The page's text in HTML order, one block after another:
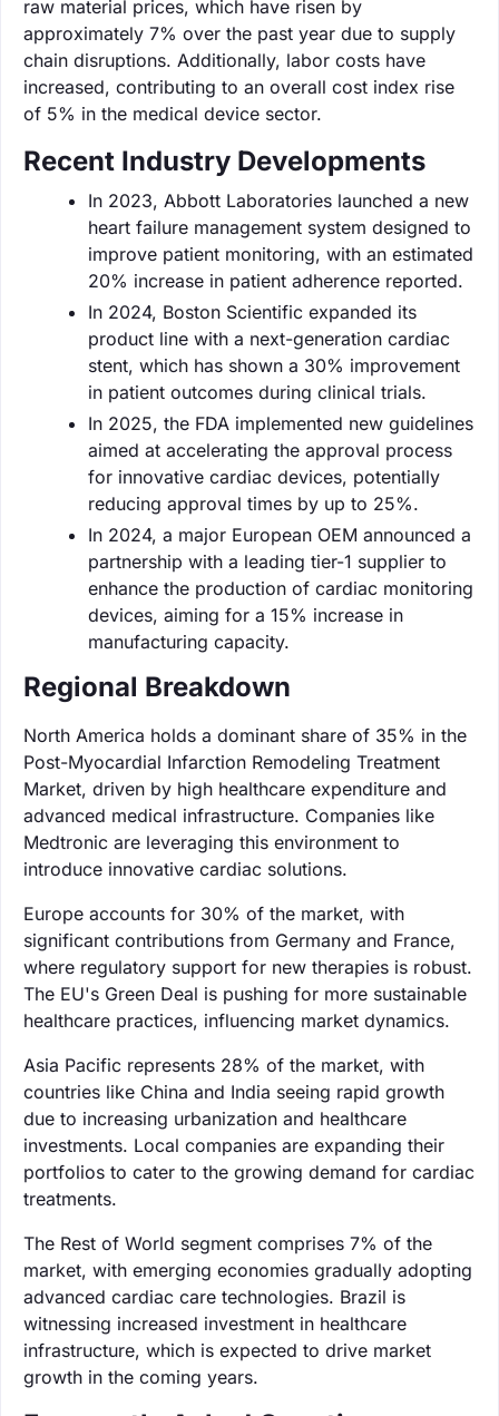
raw material prices, which have risen by
approximately 7% over the past year due to supply
chain disruptions. Additionally, labor costs have
increased, contributing to an overall cost index rise
of 5% in the medical device sector.
Recent Industry Developments
In 2023, Abbott Laboratories launched a new
heart failure management system designed to
improve patient monitoring, with an estimated
20% increase in patient adherence reported.
In 2024, Boston Scientific expanded its
product line with a next-generation cardiac
stent, which has shown a 30% improvement
in patient outcomes during clinical trials.
In 2025, the FDA implemented new guidelines
aimed at accelerating the approval process
for innovative cardiac devices, potentially
reducing approval times by up to 25%.
In 2024, a major European OEM announced a
partnership with a leading tier-1 supplier to
enhance the production of cardiac monitoring
devices, aiming for a 15% increase in
manufacturing capacity.
Regional Breakdown
North America holds a dominant share of 35% in the
Post-Myocardial Infarction Remodeling Treatment
Market, driven by high healthcare expenditure and
advanced medical infrastructure. Companies like
Medtronic are leveraging this environment to
introduce innovative cardiac solutions.
Europe accounts for 30% of the market, with
significant contributions from Germany and France,
where regulatory support for new therapies is robust.
The EU's Green Deal is pushing for more sustainable
healthcare practices, influencing market dynamics.
Asia Pacific represents 28% of the market, with
countries like China and India seeing rapid growth
due to increasing urbanization and healthcare
investments. Local companies are expanding their
portfolios to cater to the growing demand for cardiac
treatments.
The Rest of World segment comprises 7% of the
market, with emerging economies gradually adopting
advanced cardiac care technologies. Brazil is
witnessing increased investment in healthcare
infrastructure, which is expected to drive market
growth in the coming years.